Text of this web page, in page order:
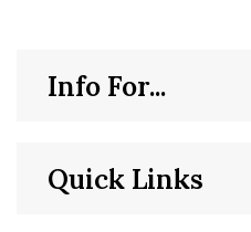
Quick Links
Info For...